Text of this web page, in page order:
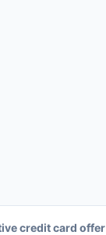
credit card offer